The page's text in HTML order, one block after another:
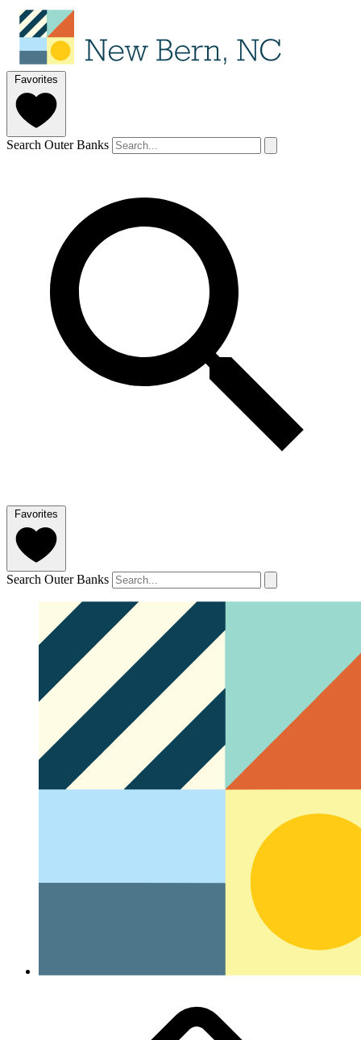
Favorites
Search Outer Banks
Favorites
Search Outer Banks